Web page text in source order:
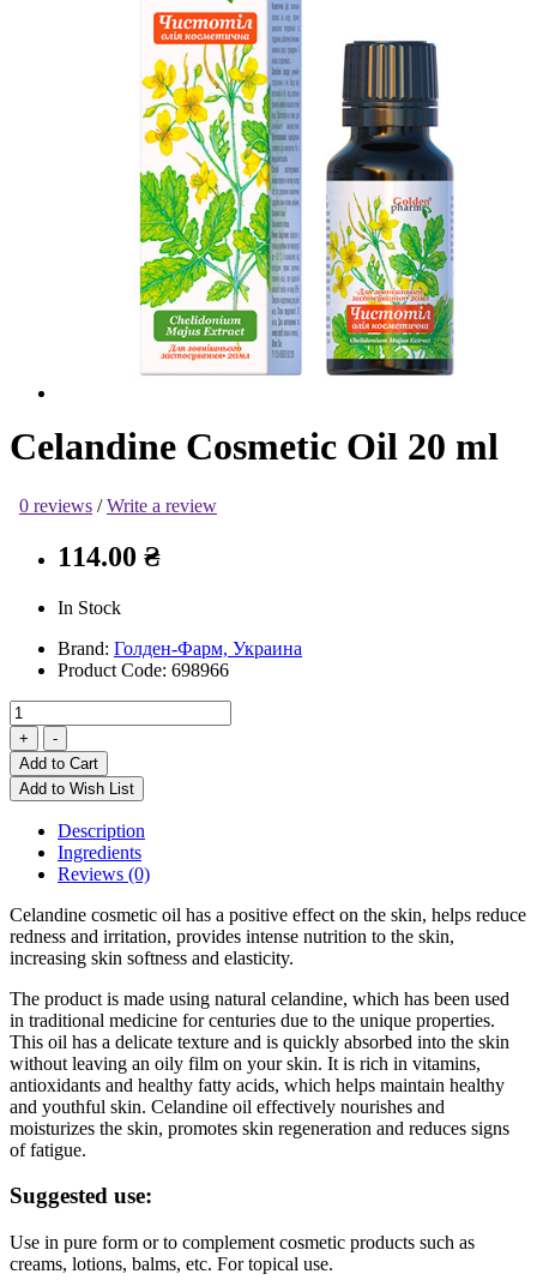
Celandine Cosmetic Oil 20 ml
0 reviews /Write a review
114.00 ₴
In Stock
Brand: Голден-Фарм, Украина
Product Code: 698966
Add to Cart
Add to Wish List
Description
Ingredients
Reviews (0)
Celandine cosmetic oil has a positive effect on the skin, helps reduce
redness and irritation, provides intense nutrition to the skin,
increasing skin softness and elasticity.
The product is made using natural celandine, which has been used
in traditional medicine for centuries due to the unique properties.
This oil has a delicate texture and is quickly absorbed into the skin
without leaving an oily film on your skin. It is rich in vitamins,
antioxidants and healthy fatty acids, which helps maintain healthy
and youthful skin. Celandine oil effectively nourishes and
moisturizes the skin, promotes skin regeneration and reduces signs
of fatigue.
Suggested use:
Use in pure form or to complement cosmetic products such as
creams, lotions, balms, etc. For topical use.